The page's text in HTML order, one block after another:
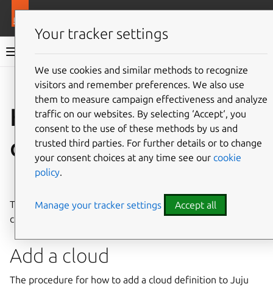
Juju documentation
Give feedback
How to manage
clouds
See also:Cloud
This document shows how to manage your existing
cloud(s) with Juju.
Add a cloud
The procedure for how to add a cloud definition to Juju
Your tracker settings
We use cookies and similar methods to recognize
visitors and remember preferences. We also use
them to measure campaign effectiveness and analyze
traffic on our websites. By selecting ‘Accept‘, you
consent to the use of these methods by us and
trusted third parties. For further details or to change
your consent choices at any time see our cookie
policy.
Manage your tracker settings Accept all